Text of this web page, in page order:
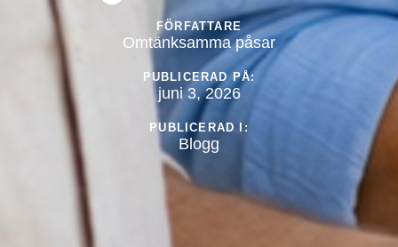
FÖRFATTARE
Omtänksamma påsar
PUBLICERAD PÅ:
juni 3, 2026
PUBLICERAD I:
Blogg